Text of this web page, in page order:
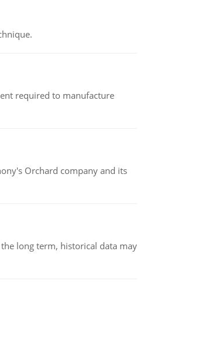
required to manufacture
Orchard company and its
long term, historical data may